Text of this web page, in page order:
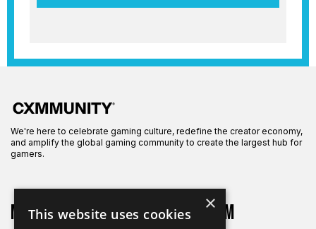
We're here to celebrate gaming culture, redefine the creator economy,
and amplify the global gaming community to create the largest hub for
gamers.
More on CXM About CXM
×
This website uses cookies